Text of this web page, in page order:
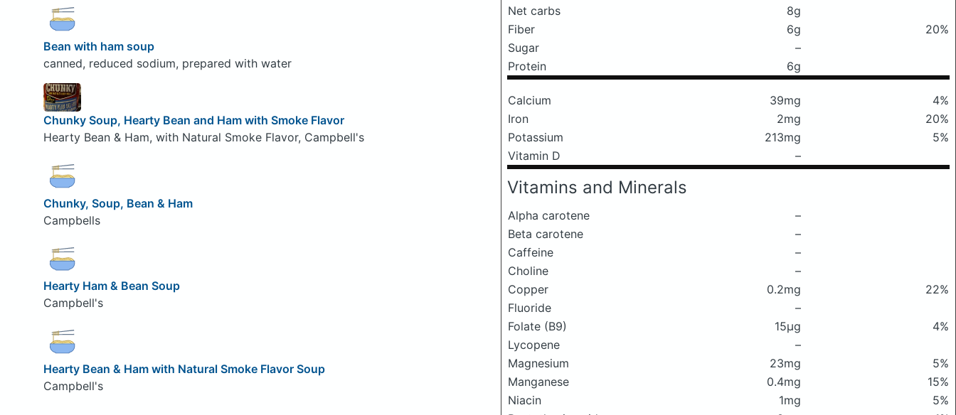
Net carbs
8g
Fiber
6g
20%
Sugar
–
Protein
6g
Calcium 39mg
4%
Iron
2mg
20%
Potassium
213mg
5%
Vitamin D
–
Vitamins and Minerals
Alpha carotene
–
Beta carotene
–
Caffeine
–
Choline
–
Copper
0.2mg
22%
Fluoride
–
Folate (B9)
15μg
4%
Lycopene
–
Magnesium
23mg
5%
Manganese
0.4mg
15%
Niacin
1mg
5%
Bean with ham soup
canned, reduced sodium, prepared with water
Chunky Soup, Hearty Bean and Ham with Smoke Flavor
Hearty Bean & Ham, with Natural Smoke Flavor, Campbell's
Chunky, Soup, Bean & Ham
Campbells
Hearty Ham & Bean Soup
Campbell's
Hearty Bean & Ham with Natural Smoke Flavor Soup
Campbell's